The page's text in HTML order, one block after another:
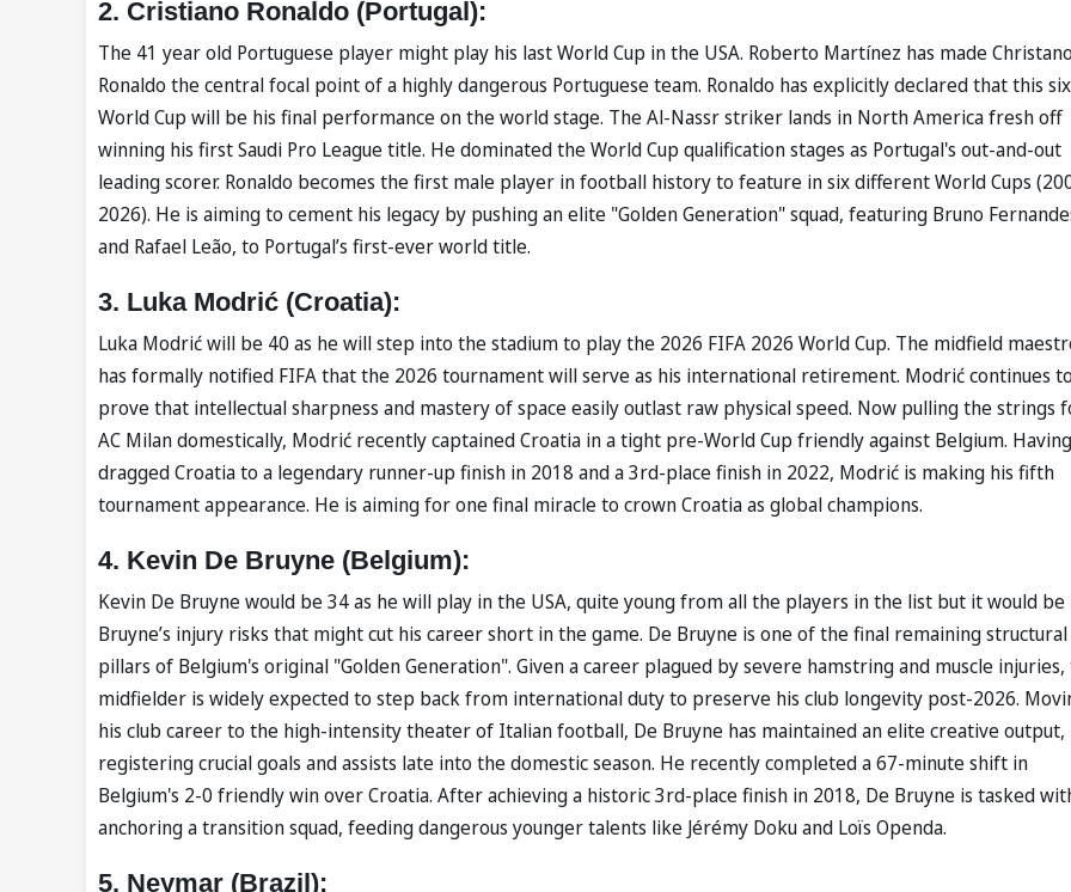
2. Cristiano Ronaldo (Portugal):
The 41 year old Portuguese player might play his last World Cup in the USA. Roberto Martínez has made
Ronaldo the central focal point of a highly dangerous Portuguese team. Ronaldo has explicitly declared that this
World Cup will be his final performance on the world stage. The Al-Nassr striker lands in North America fresh off
winning his first Saudi Pro League title. He dominated the World Cup qualification stages as Portugal's out-and-out
leading scorer. Ronaldo becomes the first male player in football history to feature in six different World Cups
2026). He is aiming to cement his legacy by pushing an elite "Golden Generation" squad, featuring Bruno
and Rafael Leão, to Portugal’s first-ever world title.
3. Luka Modrić (Croatia):
Luka Modrić will be 40 as he will step into the stadium to play the 2026 FIFA 2026 World Cup. The midfield
has formally notified ⁠FIFA that the 2026 tournament will serve as his international retirement. Modrić continues
prove that intellectual sharpness and mastery of space easily outlast raw physical speed. Now pulling the strings
AC Milan domestically, Modrić recently captained Croatia in a tight pre-World Cup friendly against Belgium. Having
dragged Croatia to a legendary runner-up finish in 2018 and a 3rd-place finish in 2022, Modrić is making his fifth
tournament appearance. He is aiming for one final miracle to crown Croatia as global champions.
4. Kevin De Bruyne (Belgium):
Kevin De Bruyne would be 34 as he will play in the USA, quite young from all the players in the list but it would be
Bruyne’s injury risks that might cut his career short in the game. De Bruyne is one of the final remaining structural
pillars of Belgium's original "Golden Generation". Given a career plagued by severe hamstring and muscle
midfielder is widely expected to step back from international duty to preserve his club longevity post-2026.
his club career to the high-intensity theater of Italian football, De Bruyne has maintained an elite creative output,
registering crucial goals and assists late into the domestic season. He recently completed a 67-minute shift in
Belgium's 2-0 friendly win over Croatia. After achieving a historic 3rd-place finish in 2018, De Bruyne is tasked
anchoring a transition squad, feeding dangerous younger talents like Jérémy Doku and Loïs Openda.
5. Neymar (Brazil):